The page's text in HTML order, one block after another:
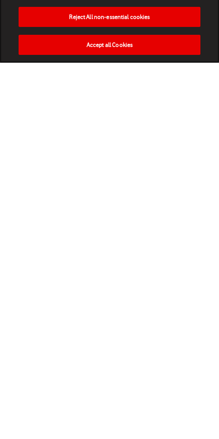
HOME NEWS MATCHES VIDEOS PLAY
Reject All non-essential cookies
Accept all Cookies